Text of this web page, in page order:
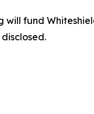
will fund